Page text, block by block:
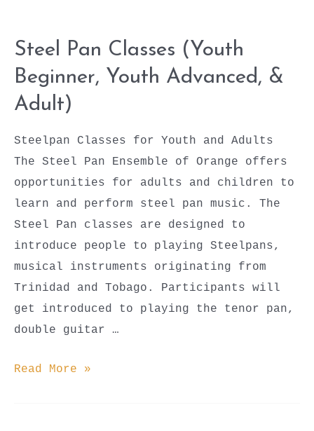
Steel Pan Classes (Youth
Beginner, Youth Advanced, &
Adult)
Steelpan Classes for Youth and Adults
The Steel Pan Ensemble of Orange offers
opportunities for adults and children to
learn and perform steel pan music. The
Steel Pan classes are designed to
introduce people to playing Steelpans,
musical instruments originating from
Trinidad and Tobago. Participants will
get introduced to playing the tenor pan,
double guitar …
Steel
Read More »